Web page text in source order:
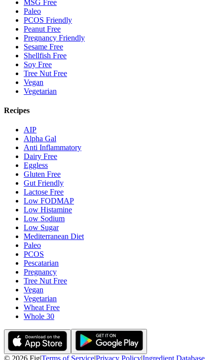
MSG Free
Paleo
PCOS Friendly
Peanut Free
Pregnancy Friendly
Sesame Free
Shellfish Free
Soy Free
Tree Nut Free
Vegan
Vegetarian
Recipes
AIP
Alpha Gal
Anti Inflammatory
Dairy Free
Eggless
Gluten Free
Gut Friendly
Lactose Free
Low FODMAP
Low Histamine
Low Sodium
Low Sugar
Mediterranean Diet
Paleo
PCOS
Pescatarian
Pregnancy
Tree Nut Free
Vegan
Vegetarian
Wheat Free
Whole 30
© 2026 Fig|Terms of Service|Privacy Policy|Ingredient Database